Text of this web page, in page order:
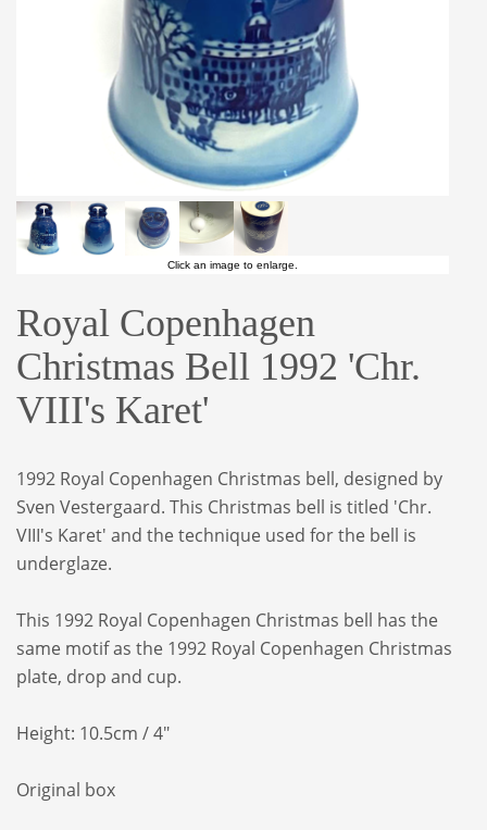
Click an image to enlarge.
Royal Copenhagen
Christmas Bell 1992 'Chr.
VIII's Karet'
1992 Royal Copenhagen Christmas bell, designed by
Sven Vestergaard. This Christmas bell is titled 'Chr.
VIII's Karet' and the technique used for the bell is
underglaze.
This 1992 Royal Copenhagen Christmas bell has the
same motif as the 1992 Royal Copenhagen Christmas
plate, drop and cup.
Height: 10.5cm / 4"
Original box